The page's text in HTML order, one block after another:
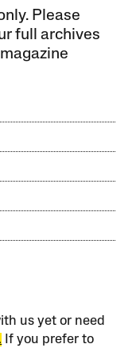
Please
full archives
us yet or need
If you prefer to